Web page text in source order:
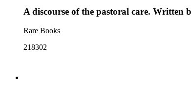
A discourse of the pastoral care.
Rare Books
218302